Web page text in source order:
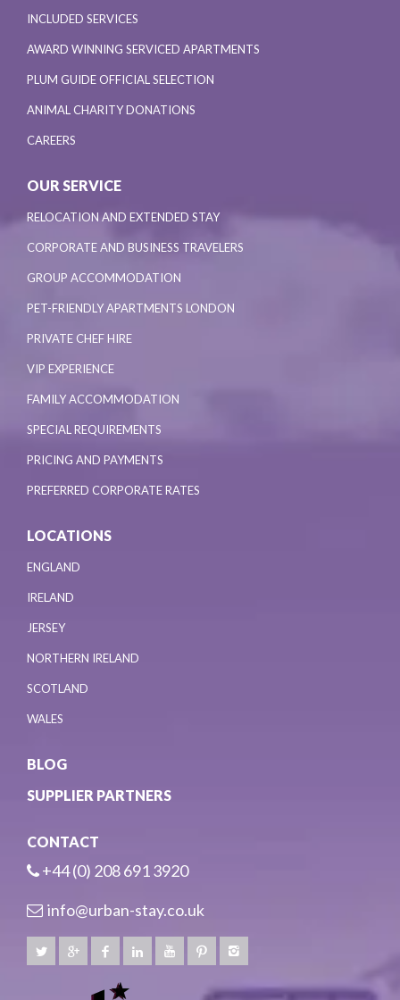
INCLUDED SERVICES
AWARD WINNING SERVICED APARTMENTS
PLUM GUIDE OFFICIAL SELECTION
ANIMAL CHARITY DONATIONS
CAREERS
OUR SERVICE
RELOCATION AND EXTENDED STAY
CORPORATE AND BUSINESS TRAVELERS
GROUP ACCOMMODATION
PET-FRIENDLY APARTMENTS LONDON
PRIVATE CHEF HIRE
VIP EXPERIENCE
FAMILY ACCOMMODATION
SPECIAL REQUIREMENTS
PRICING AND PAYMENTS
PREFERRED CORPORATE RATES
LOCATIONS
ENGLAND
IRELAND
JERSEY
NORTHERN IRELAND
SCOTLAND
WALES
BLOG
SUPPLIER PARTNERS
CONTACT
+44 (0) 208 691 3920
info@urban-stay.co.uk